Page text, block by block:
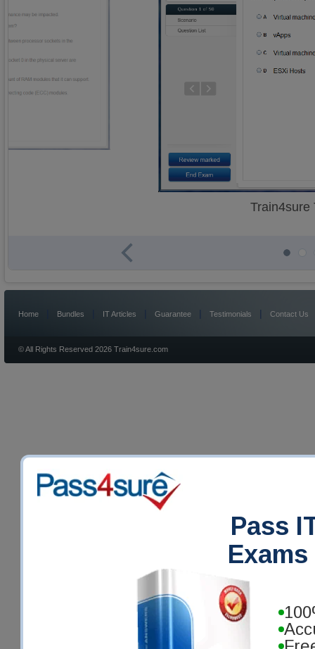
Pass
Train4sure
Home Bundles IT Articles Guarantee | Testimonials | Contact Us
© All Rights Reserved 2026 Train4sure.com